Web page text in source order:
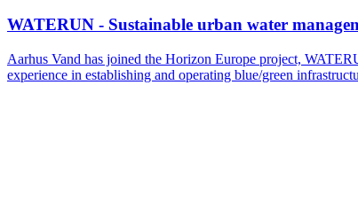
WATERUN - Sustainable urban water
Aarhus Vand has joined the Horizon Europe project,
experience in establishing and operating blue/green